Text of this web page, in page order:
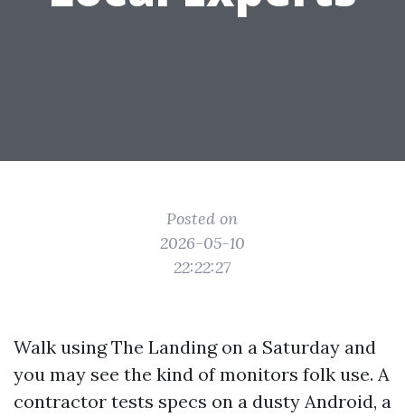
Posted on
2026-05-10
22:22:27
Walk using The Landing on a Saturday and
you may see the kind of monitors folk use. A
contractor tests specs on a dusty Android, a